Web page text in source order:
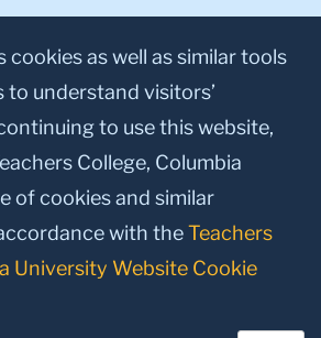
Make a Gift to TC
TwitterInstagram
YoutubeLinkedin
cookies as well as similar tools
understand visitors’
to use this website,
College, Columbia
of cookies and similar
with theTeachers
University Website Cookie